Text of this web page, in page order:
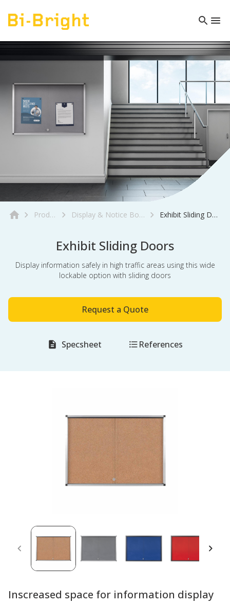
Product Display & Notice Boards Exhibit Sliding Doors
Exhibit Sliding Doors
Display information safely in high traffic areas using this wide
lockable option with sliding doors
Request a Quote
Specsheet References
Inscreased space for information display